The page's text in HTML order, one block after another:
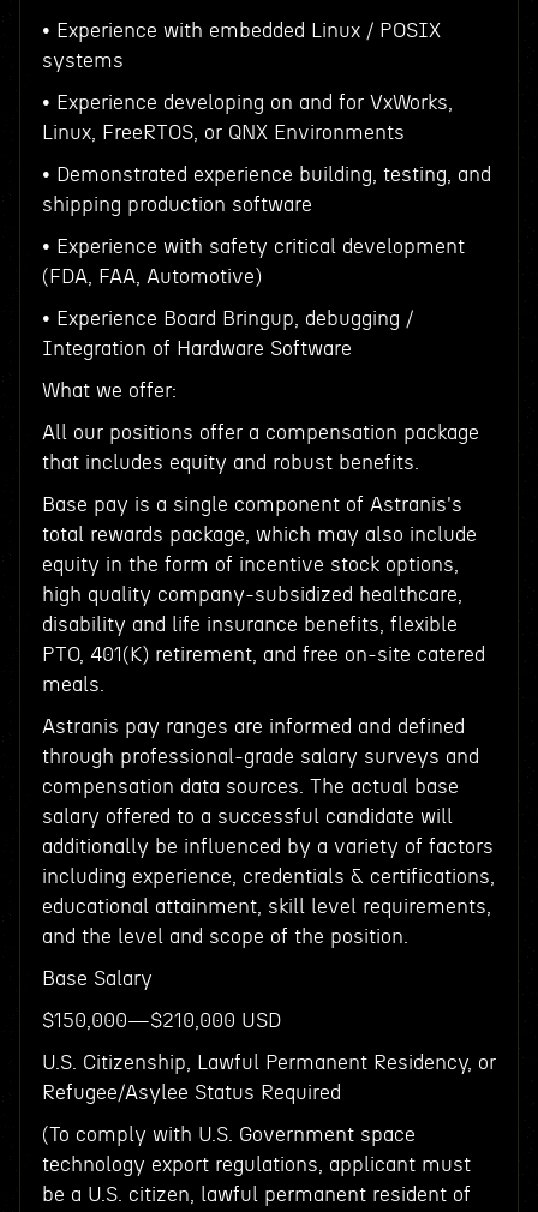
• Experience with embedded Linux / POSIX
systems
• Experience developing on and for VxWorks,
Linux, FreeRTOS, or QNX Environments
• Demonstrated experience building, testing, and
shipping production software
• Experience with safety critical development
(FDA, FAA, Automotive)
• Experience Board Bringup, debugging /
Integration of Hardware Software
What we offer:
All our positions offer a compensation package
that includes equity and robust benefits.
Base pay is a single component of Astranis's
total rewards package, which may also include
equity in the form of incentive stock options,
high quality company-subsidized healthcare,
disability and life insurance benefits, flexible
PTO, 401(K) retirement, and free on-site catered
meals.
Astranis pay ranges are informed and defined
through professional-grade salary surveys and
compensation data sources. The actual base
salary offered to a successful candidate will
additionally be influenced by a variety of factors
including experience, credentials & certifications,
educational attainment, skill level requirements,
and the level and scope of the position.
Base Salary
$150,000—$210,000 USD
U.S. Citizenship, Lawful Permanent Residency, or
Refugee/Asylee Status Required
(To comply with U.S. Government space
technology export regulations, applicant must
be a U.S. citizen, lawful permanent resident of